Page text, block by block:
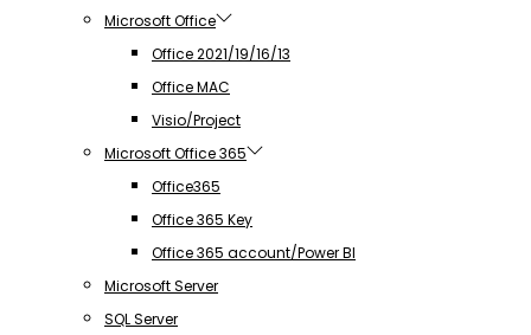
Microsoft Office
Office 2021/19/16/13
Office MAC
Visio/Project
Microsoft Office 365
Office365
Office 365 Key
Office 365 account/Power BI
Microsoft Server
SQL Server